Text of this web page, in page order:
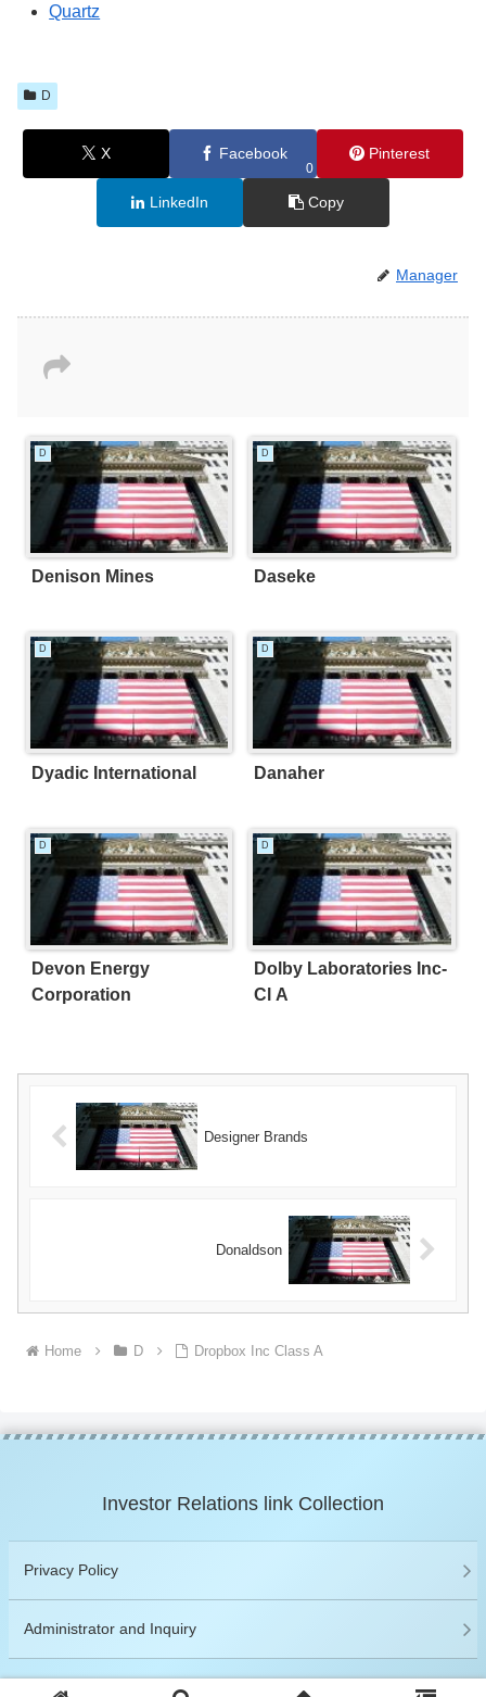
Quartz
D
X Facebook
0
Pinterest
LinkedIn Copy
Manager
D
Denison Mines
D
Daseke
D
Dyadic International
D
Danaher
D
Devon Energy
Corporation
D
Dolby Laboratories Inc-
Cl A
Designer Brands
Donaldson
Home D Dropbox Inc Class A
Investor Relations link Collection
Privacy Policy
Administrator and Inquiry